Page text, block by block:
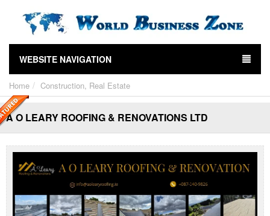
WEBSITE NAVIGATION
Home Construction, Real Estate
A O LEARY ROOFING & RENOVATIONS LTD